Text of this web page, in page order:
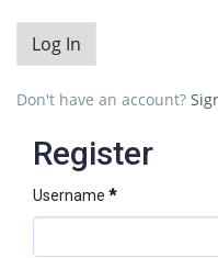
Don't have an account?
Register
Username *